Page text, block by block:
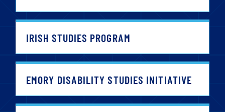
IRISH STUDIES PROGRAM
EMORY DISABILITY STUDIES INITIATIVE